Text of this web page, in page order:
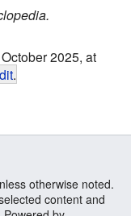
2025, at
.
otherwise noted.
content and